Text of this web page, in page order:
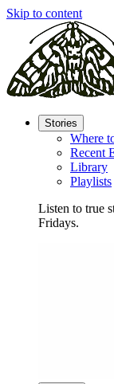
Skip to content
Stories
Where
Recent
Library
Playlists
Listen to true
Fridays.